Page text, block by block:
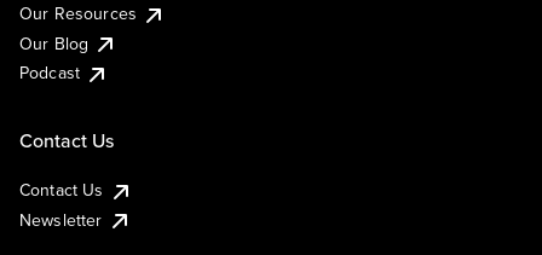
Our Resources
Our Blog
Podcast
Contact Us
Contact Us
Newsletter